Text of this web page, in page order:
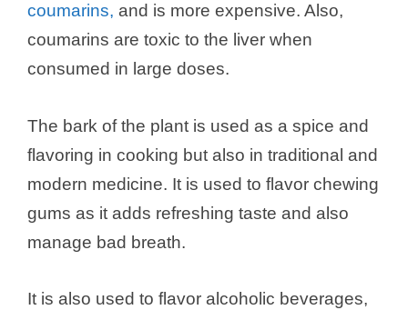
coumarins, and is more expensive. Also,
coumarins are toxic to the liver when
consumed in large doses.
The bark of the plant is used as a spice and
flavoring in cooking but also in traditional and
modern medicine. It is used to flavor chewing
gums as it adds refreshing taste and also
manage bad breath.
It is also used to flavor alcoholic beverages,